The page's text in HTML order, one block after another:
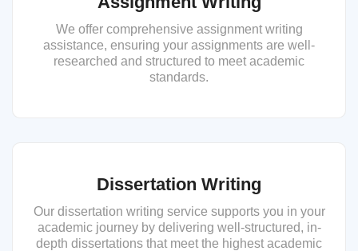
We offer comprehensive assignment writing
assistance, ensuring your assignments are well-
researched and structured to meet academic
standards.
Dissertation Writing
Our dissertation writing service supports you in your
academic journey by delivering well-structured, in-
depth dissertations that meet the highest academic